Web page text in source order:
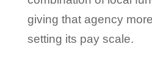
giving that agency
setting its pay scale.